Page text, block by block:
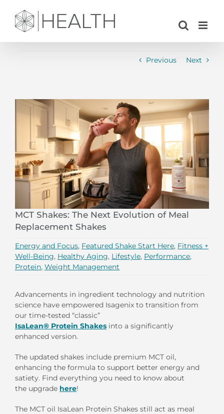
content
Previous Next
Larger
Image
MCT Shakes: The Next Evolution of Meal
Replacement Shakes
Energy and Focus, Featured Shake Start Here, Fitness +
Well-Being, Healthy Aging, Lifestyle, Performance,
Protein, Weight Management
Advancements in ingredient technology and nutrition
science have empowered Isagenix to transition from
our time-tested “classic”
IsaLean® Protein Shakes into a significantly
enhanced version.
The updated shakes include premium MCT oil,
enhancing the formula to support better energy and
satiety. Find everything you need to know about
the upgrade here!
The MCT oil IsaLean Protein Shakes still act as meal